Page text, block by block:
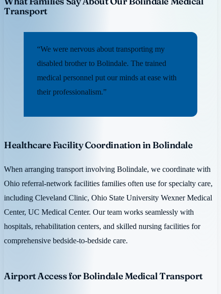
Transport
“We were nervous about transporting my
disabled brother to Bolindale. The trained
medical personnel put our minds at ease with
their professionalism.”
Healthcare Facility Coordination in Bolindale
When arranging transport involving Bolindale, we coordinate with
Ohio referral-network facilities families often use for specialty care,
including Cleveland Clinic, Ohio State University Wexner Medical
Center, UC Medical Center. Our team works seamlessly with
hospitals, rehabilitation centers, and skilled nursing facilities for
comprehensive bedside-to-bedside care.
Airport Access for Bolindale Medical Transport